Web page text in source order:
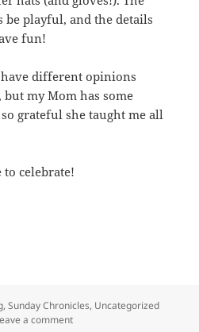
be playful, and the details
fun!
different opinions
my Mom has some
grateful she taught me all
to celebrate!
,Sunday Chronicles, Uncategorized
a comment